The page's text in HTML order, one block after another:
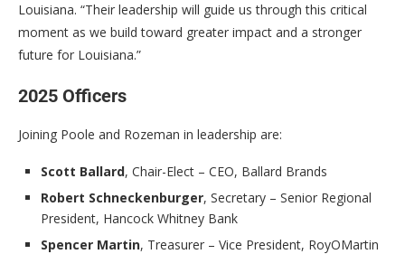
Louisiana. “Their leadership will guide us through this critical
moment as we build toward greater impact and a stronger
future for Louisiana.”
2025 Officers
Joining Poole and Rozeman in leadership are:
Scott Ballard, Chair-Elect – CEO, Ballard Brands
Robert Schneckenburger, Secretary – Senior Regional
President, Hancock Whitney Bank
Spencer Martin, Treasurer – Vice President, RoyOMartin